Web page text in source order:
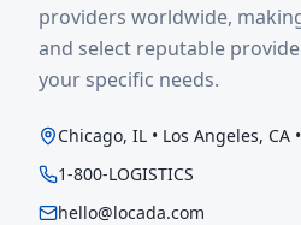
providers worldwide,
and select reputable
your specific needs.
Chicago, IL • Los Angeles, CA
1-800-LOGISTICS
hello@locada.com